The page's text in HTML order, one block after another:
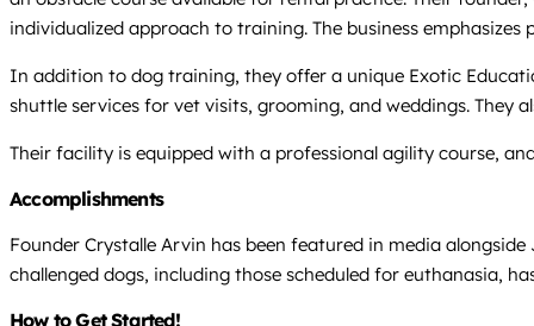
individualized approach to training. The business
In addition to dog training, they offer a unique Exotic
shuttle services for vet visits, grooming, and weddings. They
Their facility is equipped with a professional agility course,
Accomplishments
Founder Crystalle Arvin has been featured in media
challenged dogs, including those scheduled for euthanasia,
How to Get Started!